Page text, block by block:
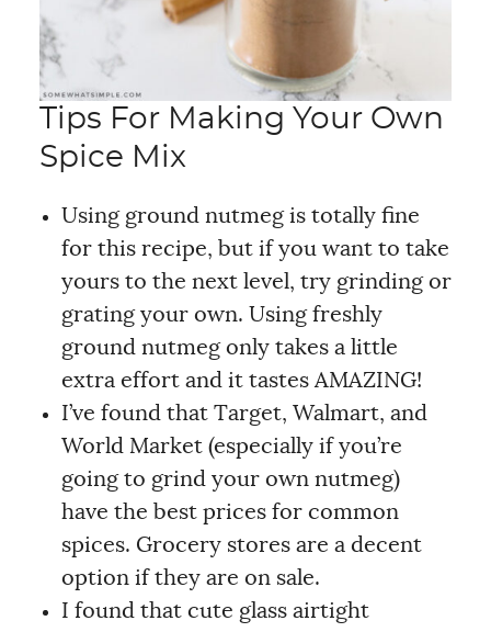
Tips For Making Your Own
Spice Mix
Using ground nutmeg is totally fine
for this recipe, but if you want to take
yours to the next level, try grinding or
grating your own. Using freshly
ground nutmeg only takes a little
extra effort and it tastes AMAZING!
I’ve found that Target, Walmart, and
World Market (especially if you’re
going to grind your own nutmeg)
have the best prices for common
spices. Grocery stores are a decent
option if they are on sale.
I found that cute glass airtight